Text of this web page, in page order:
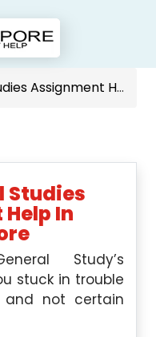
Help Singapore
Studies
In
Study’s
stuck in trouble
and not certain